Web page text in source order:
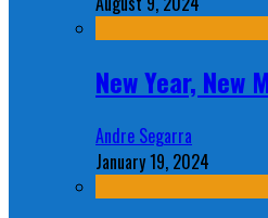
New Year, New
Andre Segarra
January 19, 2024